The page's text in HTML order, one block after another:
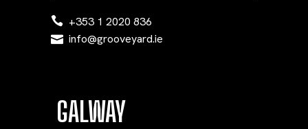
+353 1 2020 836
info@grooveyard.ie
GALWAY